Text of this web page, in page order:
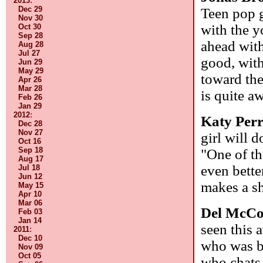
Dec 29
Nov 30
Oct 30
Sep 28
Aug 28
Jul 27
Jun 29
May 29
Apr 26
Mar 28
Feb 26
Jan 29
2012:
Dec 28
Nov 27
Oct 16
Sep 18
Aug 17
Jul 18
Jun 12
May 15
Apr 10
Mar 06
Feb 03
Jan 14
2011:
Dec 10
Nov 09
Oct 05
Teen pop
with the
ahead
good,
toward
is quite
Katy
girl will
"One of
even
makes a
Del
seen this
who was